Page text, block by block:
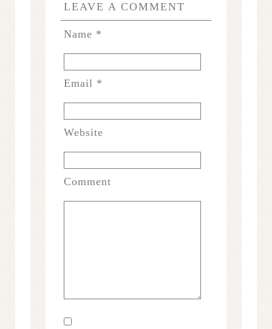
LEAVE A COMMENT
Name *
Email *
Website
Comment